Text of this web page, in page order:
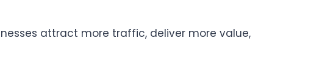
attract more traffic, deliver more value,